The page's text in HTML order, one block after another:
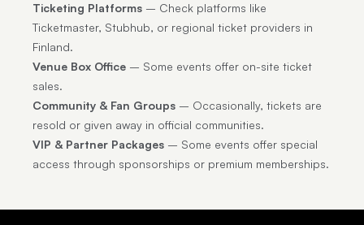
Ticketing Platforms – Check platforms like
Ticketmaster, Stubhub, or regional ticket providers in
Finland.
Venue Box Office – Some events offer on-site ticket
sales.
Community & Fan Groups – Occasionally, tickets are
resold or given away in official communities.
VIP & Partner Packages – Some events offer special
access through sponsorships or premium memberships.